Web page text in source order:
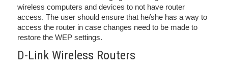
wireless computers and devices to not have router
access. The user should ensure that he/she has a way to
access the router in case changes need to be made to
restore the WEP settings.
D-Link Wireless Routers